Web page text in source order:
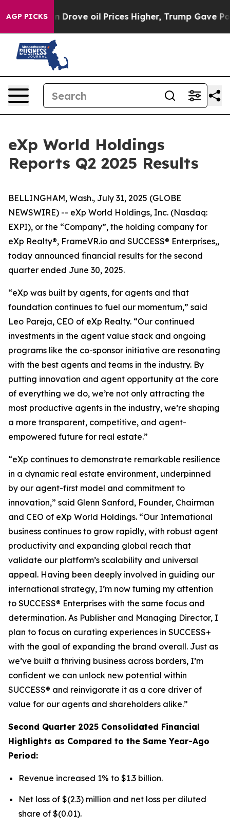
AGP PICKS
Drove oil Prices Higher, Trump Gave Politically
eXp World Holdings
Reports Q2 2025 Results
BELLINGHAM, Wash., July 31, 2025 (GLOBE
NEWSWIRE) -- eXp World Holdings, Inc. (Nasdaq:
EXPI), or the “Company”, the holding company for
eXp Realty®, FrameVR.io and SUCCESS® Enterprises,,
today announced financial results for the second
quarter ended June 30, 2025.
“eXp was built by agents, for agents and that
foundation continues to fuel our momentum,” said
Leo Pareja, CEO of eXp Realty. “Our continued
investments in the agent value stack and ongoing
programs like the co-sponsor initiative are resonating
with the best agents and teams in the industry. By
putting innovation and agent opportunity at the core
of everything we do, we’re not only attracting the
most productive agents in the industry, we’re shaping
a more transparent, competitive, and agent-
empowered future for real estate.”
“eXp continues to demonstrate remarkable resilience
in a dynamic real estate environment, underpinned
by our agent-first model and commitment to
innovation,” said Glenn Sanford, Founder, Chairman
and CEO of eXp World Holdings. “Our International
business continues to grow rapidly, with robust agent
productivity and expanding global reach that
validate our platform’s scalability and universal
appeal. Having been deeply involved in guiding our
international strategy, I’m now turning my attention
to SUCCESS® Enterprises with the same focus and
determination. As Publisher and Managing Director, I
plan to focus on curating experiences in SUCCESS+
with the goal of expanding the brand overall. Just as
we’ve built a thriving business across borders, I’m
confident we can unlock new potential within
SUCCESS® and reinvigorate it as a core driver of
value for our agents and shareholders alike.”
Second Quarter 2025 Consolidated Financial
Highlights as Compared to the Same Year-Ago
Period:
Revenue increased 1% to $1.3 billion.
Net loss of $(2.3) million and net loss per diluted
share of $(0.01).